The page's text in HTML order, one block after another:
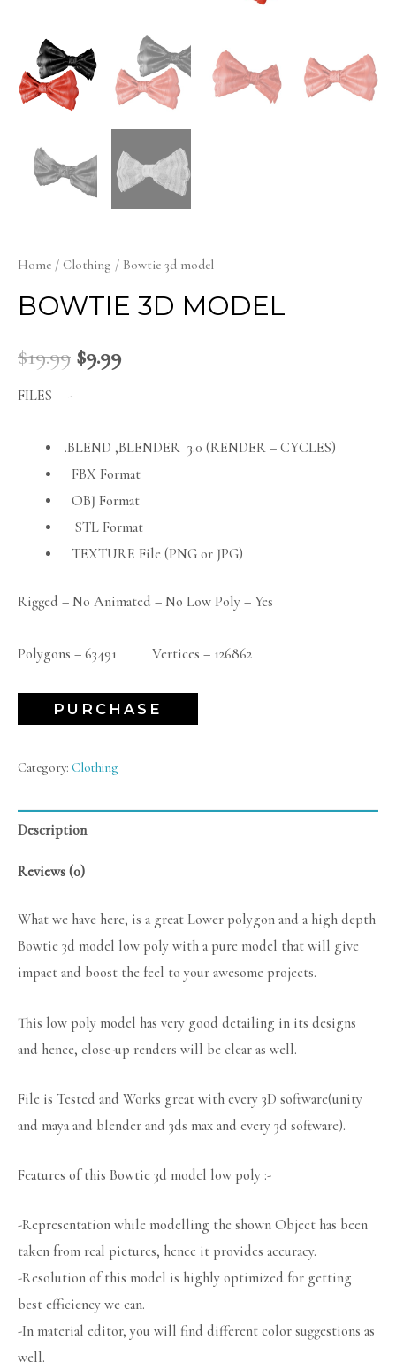
Home / Clothing / Bowtie 3d model
BOWTIE 3D MODEL
$19.99 $9.99
FILES —-
.BLEND ,BLENDER 3.0 (RENDER – CYCLES)
FBX Format
OBJ Format
STL Format
TEXTURE File (PNG or JPG)
Rigged – No Animated – No Low Poly – Yes
Polygons – 63491 Vertices – 126862
PURCHASE
Category: Clothing
Description
Reviews (0)
What we have here, is a great Lower polygon and a high depth
Bowtie 3d model low poly with a pure model that will give
impact and boost the feel to your awesome projects.
This low poly model has very good detailing in its designs
and hence, close-up renders will be clear as well.
File is Tested and Works great with every 3D software(unity
and maya and blender and 3ds max and every 3d software).
Features of this Bowtie 3d model low poly :-
-Representation while modelling the shown Object has been
taken from real pictures, hence it provides accuracy.
-Resolution of this model is highly optimized for getting
best efficiency we can.
-In material editor, you will find different color suggestions as
well.